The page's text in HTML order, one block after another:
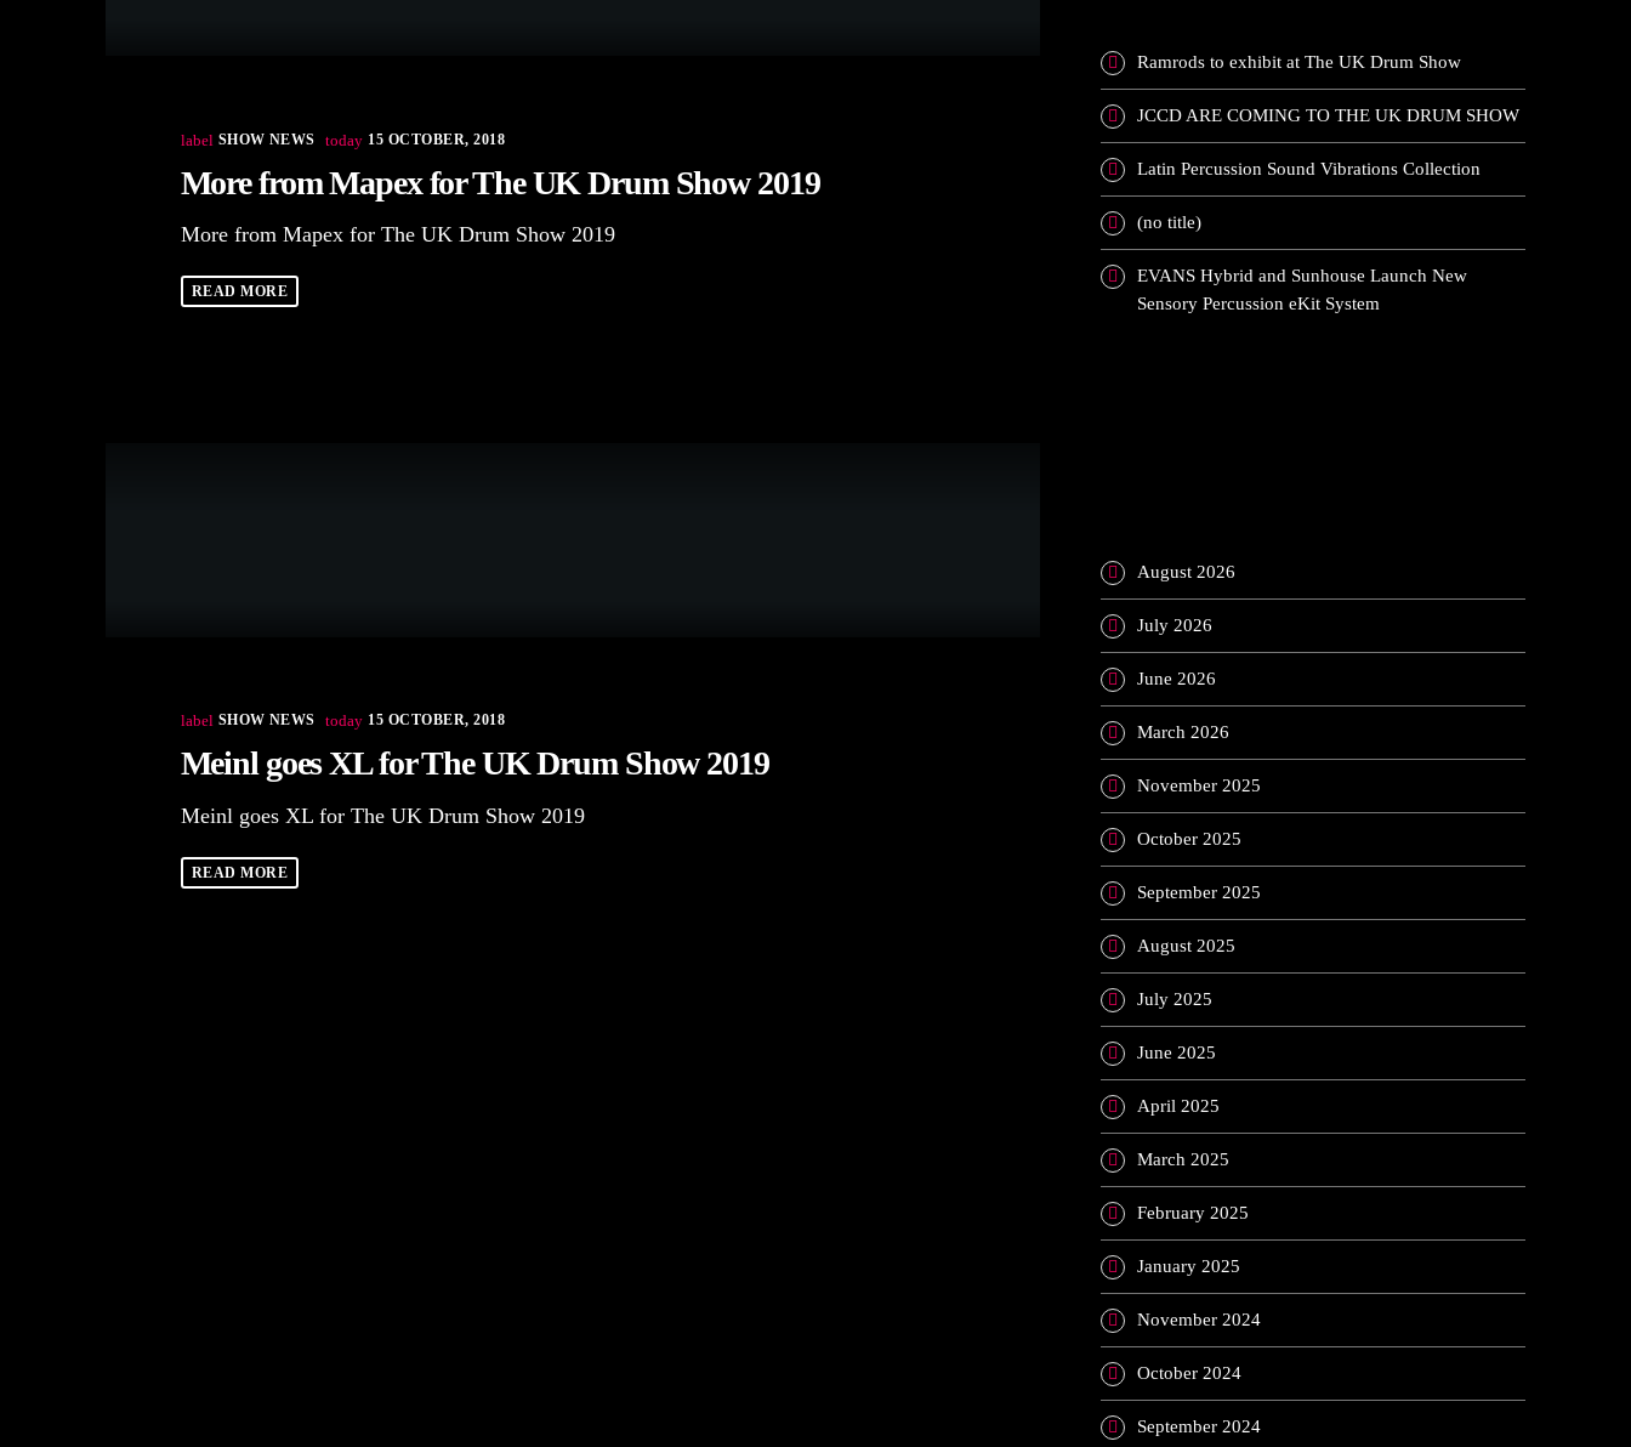
label SHOW NEWS today 15 OCTOBER, 2018
More from Mapex for The UK Drum Show 2019
More from Mapex for The UK Drum Show 2019
READ MORE
label SHOW NEWS today 15 OCTOBER, 2018
Meinl goes XL for The UK Drum Show 2019
Meinl goes XL for The UK Drum Show 2019
READ MORE
Ramrods to exhibit at The UK Drum Show
JCCD ARE COMING TO THE UK DRUM SHOW
Latin Percussion Sound Vibrations Collection
(no title)
EVANS Hybrid and Sunhouse Launch New
Sensory Percussion eKit System
August 2026
July 2026
June 2026
March 2026
November 2025
October 2025
September 2025
August 2025
July 2025
June 2025
April 2025
March 2025
February 2025
January 2025
November 2024
October 2024
September 2024